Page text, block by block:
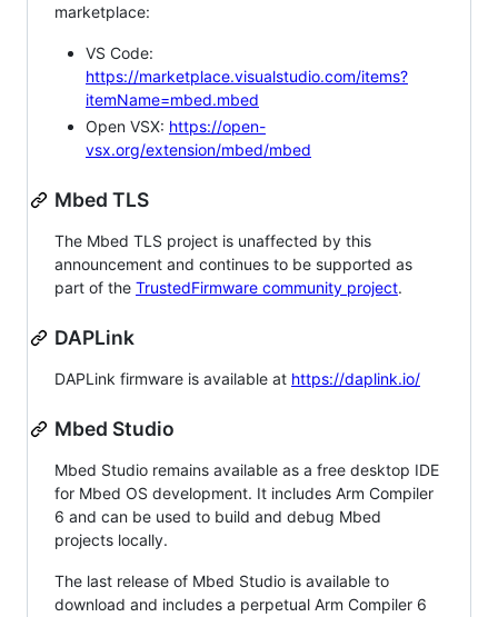
marketplace:
VS Code:
https://marketplace.visualstudio.com/items?
itemName=mbed.mbed
Open VSX: https://open-
vsx.org/extension/mbed/mbed
Mbed TLS
The Mbed TLS project is unaffected by this
announcement and continues to be supported as
part of the TrustedFirmware community project.
DAPLink
DAPLink firmware is available at https://daplink.io/
Mbed Studio
Mbed Studio remains available as a free desktop IDE
for Mbed OS development. It includes Arm Compiler
6 and can be used to build and debug Mbed
projects locally.
The last release of Mbed Studio is available to
download and includes a perpetual Arm Compiler 6